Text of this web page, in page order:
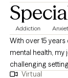
Addiction
With over 15
mental health, my
challenging
am today. My
Virtual